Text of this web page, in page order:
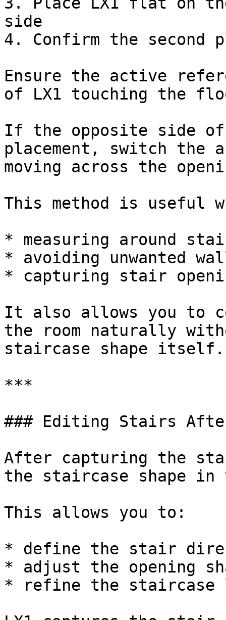
side
4. Confirm the second
Ensure the active
of LX1 touching the
If the opposite side of
placement, switch the
moving across the
This method is useful
* measuring around
* avoiding unwanted
* capturing stair
It also allows you to
the room naturally
staircase shape itself.
***
### Editing Stairs After
After capturing the
the staircase shape
This allows you to:
* define the stair
* adjust the opening
* refine the staircase